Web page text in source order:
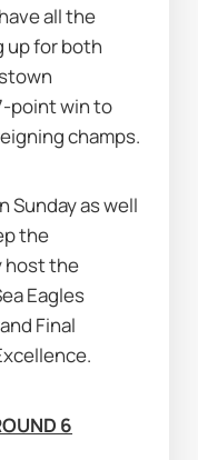
all the
up for both
point win to
champs.
Sunday as well
the
host the
Eagles
Final
6